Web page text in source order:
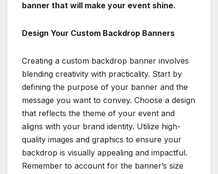
banner that will make your event shine.
Design Your Custom Backdrop Banners
Creating a custom backdrop banner involves
blending creativity with practicality. Start by
defining the purpose of your banner and the
message you want to convey. Choose a design
that reflects the theme of your event and
aligns with your brand identity. Utilize high-
quality images and graphics to ensure your
backdrop is visually appealing and impactful.
Remember to account for the banner’s size